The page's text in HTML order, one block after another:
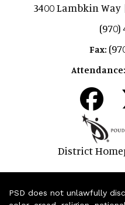
3400 Lambkin Way
(970)
Fax:
Attendance:
District
PSD does not unlawfully